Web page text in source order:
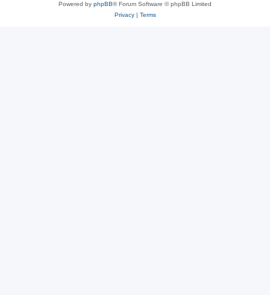
Powered by phpBB® Forum Software © phpBB Limited
Privacy| Terms